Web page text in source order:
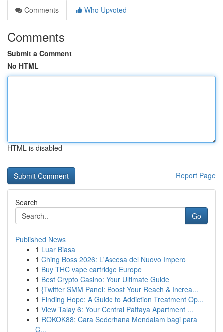
Comments
Who Upvoted
Comments
Submit a Comment
No HTML
HTML is disabled
Report Page
Search
Go
Published News
1 Luar Biasa
1 Ching Boss 2026: L'Ascesa del Nuovo Impero
1 Buy THC vape cartridge Europe
1 Best Crypto Casino: Your Ultimate Guide
1 {Twitter SMM Panel: Boost Your Reach & Increa...
1 Finding Hope: A Guide to Addiction Treatment Op...
1 View Talay 6: Your Central Pattaya Apartment ...
1 ROKOK88: Cara Sederhana Mendalam bagi para
C...